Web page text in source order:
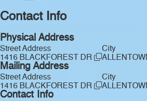
Contact Info
Physical Address
Street Address
1416 BLACKFOREST DR
City
Mailing Address
Street Address
1416 BLACKFOREST DR
City
Contact Info